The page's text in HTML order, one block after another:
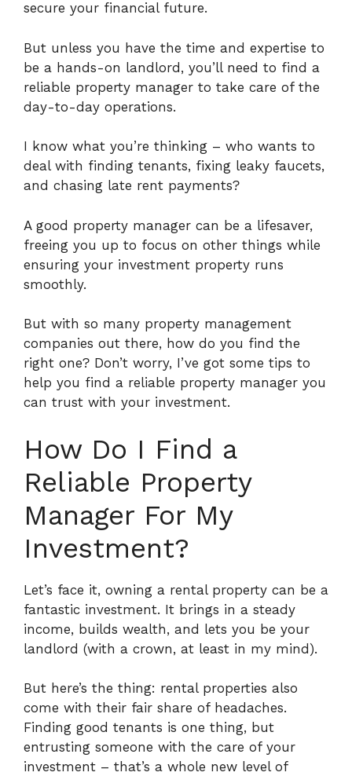
secure your financial future.
But unless you have the time and expertise to
be a hands-on landlord, you’ll need to find a
reliable property manager to take care of the
day-to-day operations.
I know what you’re thinking – who wants to
deal with finding tenants, fixing leaky faucets,
and chasing late rent payments?
A good property manager can be a lifesaver,
freeing you up to focus on other things while
ensuring your investment property runs
smoothly.
But with so many property management
companies out there, how do you find the
right one? Don’t worry, I’ve got some tips to
help you find a reliable property manager you
can trust with your investment.
How Do I Find a
Reliable Property
Manager For My
Investment?
Let’s face it, owning a rental property can be a
fantastic investment. It brings in a steady
income, builds wealth, and lets you be your
landlord (with a crown, at least in my mind).
But here’s the thing: rental properties also
come with their fair share of headaches.
Finding good tenants is one thing, but
entrusting someone with the care of your
investment – that’s a whole new level of